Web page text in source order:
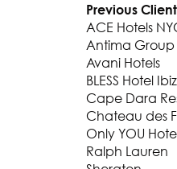
Previous
ACE Hotels
Antima
Avani Hotels
BLESS Hotel
Cape Dara
Chateau des
Only YOU
Ralph Lauren